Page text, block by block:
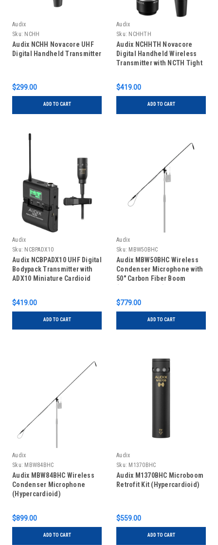
Audix
Sku: NCHH
Audix NCHH Novacore UHF
Digital Handheld Transmitter
$299.00
ADD TO CART
Audix
Sku: NCHHTH
Audix NCHHTH Novacore
Digital Handheld Wireless
Transmitter with NCTH Tight
$419.00
ADD TO CART
Audix
Sku: NCBPADX10
Audix NCBPADX10 UHF Digital
Bodypack Transmitter with
ADX10 Miniature Cardioid
$419.00
ADD TO CART
Audix
Sku: MBW50BHC
Audix MBW50BHC Wireless
Condenser Microphone with
50" Carbon Fiber Boom
$779.00
ADD TO CART
Audix
Sku: MBW84BHC
Audix MBW84BHC Wireless
Condenser Microphone
(Hypercardioid)
$899.00
ADD TO CART
Audix
Sku: M1370BHC
Audix M1370BHC Microboom
Retrofit Kit (Hypercardioid)
$559.00
ADD TO CART